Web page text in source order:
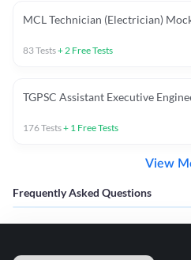
MCL Technician (Electrician)
83Tests+2 Free Tests
TGPSC Assistant Executive
176Tests+ 1 Free Tests
View
Frequently Asked Questions